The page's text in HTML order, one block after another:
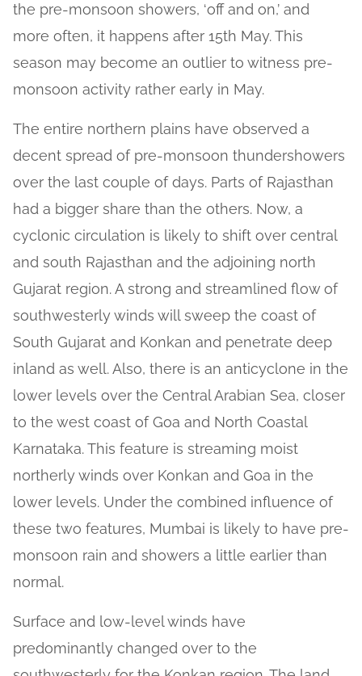
the pre-monsoon showers, ‘off and on,’ and
more often, it happens after 15th May. This
season may become an outlier to witness pre-
monsoon activity rather early in May.
The entire northern plains have observed a
decent spread of pre-monsoon thundershowers
over the last couple of days. Parts of Rajasthan
had a bigger share than the others. Now, a
cyclonic circulation is likely to shift over central
and south Rajasthan and the adjoining north
Gujarat region. A strong and streamlined flow of
southwesterly winds will sweep the coast of
South Gujarat and Konkan and penetrate deep
inland as well. Also, there is an anticyclone in the
lower levels over the Central Arabian Sea, closer
to the west coast of Goa and North Coastal
Karnataka. This feature is streaming moist
northerly winds over Konkan and Goa in the
lower levels. Under the combined influence of
these two features, Mumbai is likely to have pre-
monsoon rain and showers a little earlier than
normal.
Surface and low-level winds have
predominantly changed over to the